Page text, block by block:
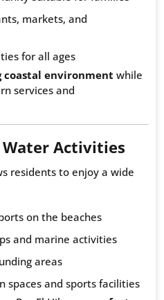
markets, and
for all ages
coastal environment while
services and
Activities
residents to enjoy a wide
on the beaches
and marine activities
areas
spaces and sports facilities